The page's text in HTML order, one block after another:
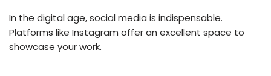
In the digital age, social media is indispensable.
Platforms like Instagram offer an excellent space to
showcase your work.